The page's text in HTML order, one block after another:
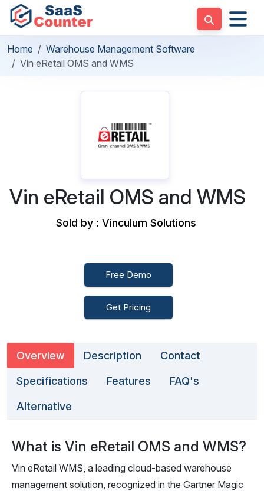
Home
Warehouse Management Software
Vin eRetail OMS and WMS
Vin eRetail OMS and WMS
Sold by : Vinculum Solutions
Free Demo
Get Pricing
Overview Description Contact
Specifications Features FAQ's
Alternative
What is Vin eRetail OMS and WMS?
Vin eRetail WMS, a leading cloud-based warehouse
management solution, recognized in the Gartner Magic